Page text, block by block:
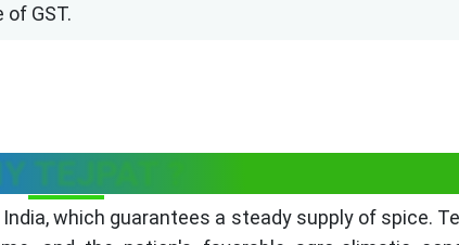
GST.
TEJPAT ?
which guarantees a steady supply of spice.